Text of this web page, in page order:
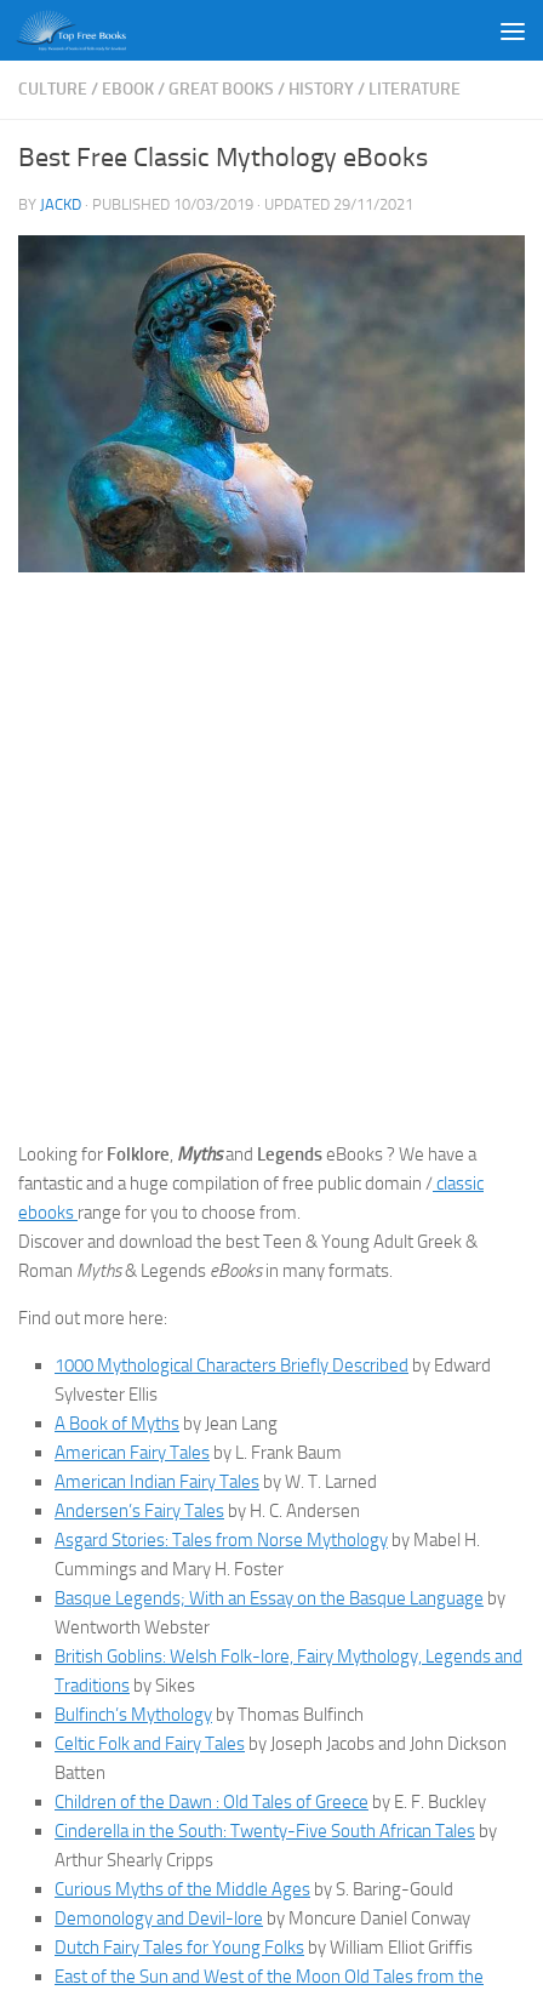
Skip to content
CULTURE / EBOOK/ GREAT BOOKS / HISTORY/ LITERATURE
Best Free Classic Mythology eBooks
BY JACKD · PUBLISHED 10/03/2019 · UPDATED 29/11/2021
Looking for Folklore, Mythsand LegendseBooks ? We have a
fantastic and a huge compilation of free public domain /classic
ebooks range for you to choose from.
Discover and download the best Teen & Young Adult Greek &
Roman Myths& Legends eBooksin many formats.
Find out more here:
1000 Mythological Characters Briefly Described by Edward
Sylvester Ellis
A Book of Myths by Jean Lang
American Fairy Tales by L. Frank Baum
American Indian Fairy Tales by W. T. Larned
Andersen’s Fairy Tales by H. C. Andersen
Asgard Stories: Tales from Norse Mythology by Mabel H.
Cummings and Mary H. Foster
Basque Legends; With an Essay on the Basque Language by
Wentworth Webster
British Goblins: Welsh Folk-lore, Fairy Mythology, Legends and
Traditions by Sikes
Bulfinch’s Mythology by Thomas Bulfinch
Celtic Folk and Fairy Tales by Joseph Jacobs and John Dickson
Batten
Children of the Dawn : Old Tales of Greece by E. F. Buckley
Cinderella in the South: Twenty-Five South African Tales by
Arthur Shearly Cripps
Curious Myths of the Middle Ages by S. Baring-Gould
Demonology and Devil-lore by Moncure Daniel Conway
Dutch Fairy Tales for Young Folks by William Elliot Griffis
East of the Sun and West of the Moon Old Tales from the